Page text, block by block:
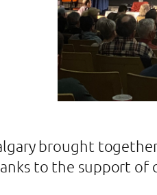
brought
to the support of